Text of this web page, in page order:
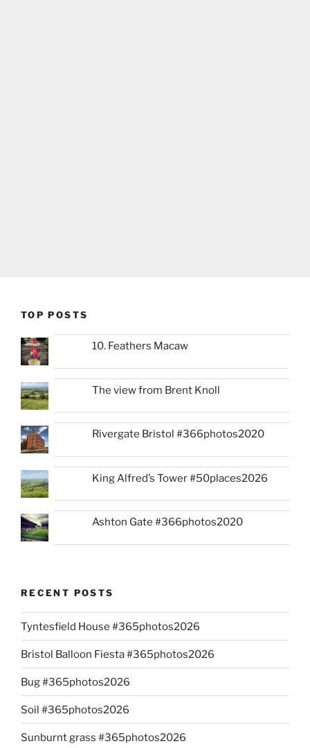
TOP POSTS
10. Feathers Macaw
The view from Brent Knoll
Rivergate Bristol #366photos2020
King Alfred’s Tower #50places2026
Ashton Gate #366photos2020
RECENT POSTS
Tyntesfield House #365photos2026
Bristol Balloon Fiesta #365photos2026
Bug #365photos2026
Soil #365photos2026
Sunburnt grass #365photos2026